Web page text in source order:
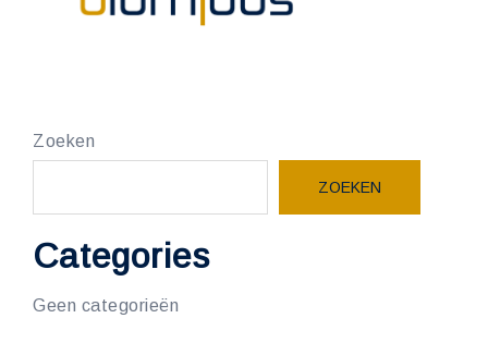
Zoeken
ZOEKEN
Categories
Geen categorieën